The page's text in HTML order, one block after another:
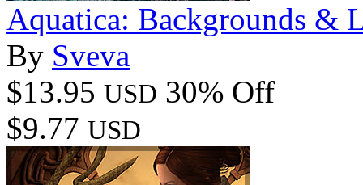
Aquatica: Backgrounds &
By Sveva
$13.95 USD 30% Off
$9.77 USD